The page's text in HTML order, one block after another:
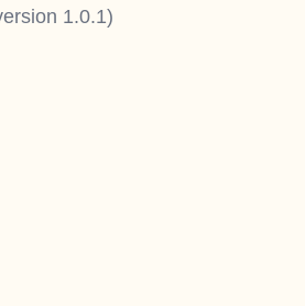
1.0.1)